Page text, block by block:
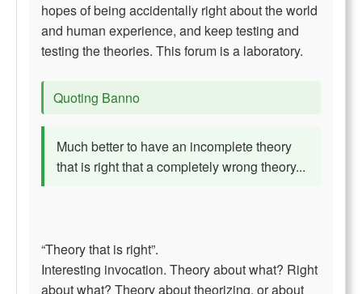
hopes of being accidentally right about the world
and human experience, and keep testing and
testing the theories. This forum is a laboratory.
Quoting Banno
Much better to have an incomplete theory
that is right that a completely wrong theory...
“Theory that is right”.
Interesting invocation. Theory about what? Right
about what? Theory about theorizing, or about